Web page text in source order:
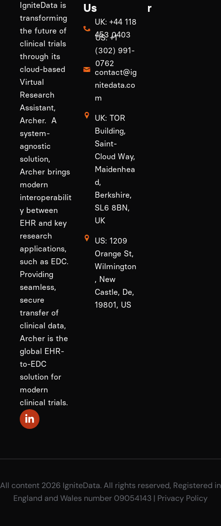
IgniteData is
transforming
the future of
clinical trials
through its
cloud-based
Virtual
Research
Assistant,
Archer. A
system-
agnostic
solution,
Archer brings
modern
interoperabilit
y between
EHR and key
research
applications,
such as EDC.
Providing
seamless,
secure
transfer of
clinical data,
Archer is the
global EHR-
to-EDC
solution for
modern
clinical trials.
Us
UK: +44 118
453 0403
US: +1
(302) 991-
0762
contact@ig
nitedata.co
m
UK: TOR
Building,
Saint-
Cloud Way,
Maidenhea
d,
Berkshire,
SL6 8BN,
UK
US: 1209
Orange St,
Wilmington
, New
Castle, De,
19801, US
r
All content 2026 IgniteData. All rights reserved, Registered in
England and Wales number 09054143 | Privacy Policy